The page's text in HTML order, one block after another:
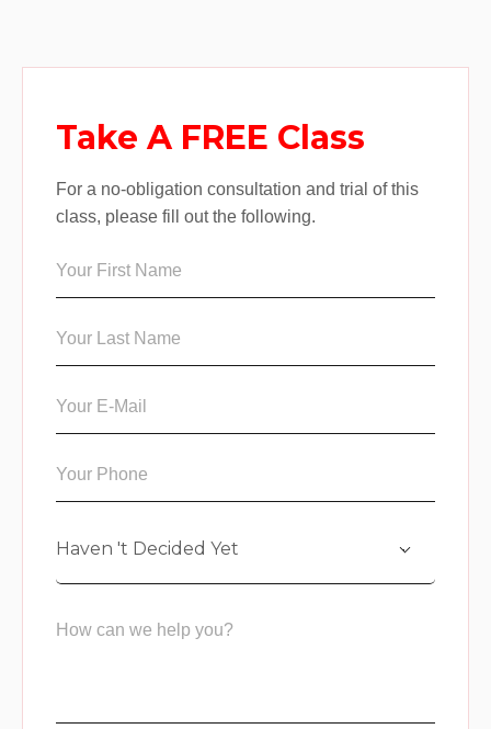
Take A FREE Class
For a no-obligation consultation and trial of this
class, please fill out the following.
Haven 't Decided Yet